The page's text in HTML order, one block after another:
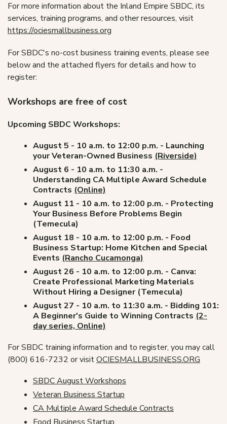
For more information about the Inland Empire SBDC, its
services, training programs, and other resources, visit
https://ociesmallbusiness.org
For SBDC's no-cost business training events, please see
below and the attached flyers for details and how to
register:
Workshops are free of cost
Upcoming SBDC Workshops:
August 5 - 10 a.m. to 12:00 p.m. - Launching
your Veteran-Owned Business (Riverside)
August 6 - 10 a.m. to 11:30 a.m. -
Understanding CA Multiple Award Schedule
Contracts (Online)
August 11 - 10 a.m. to 12:00 p.m. - Protecting
Your Business Before Problems Begin
(Temecula)
August 18 - 10 a.m. to 12:00 p.m. - Food
Business Startup: Home Kitchen and Special
Events (Rancho Cucamonga)
August 26 - 10 a.m. to 12:00 p.m. - Canva:
Create Professional Marketing Materials
Without Hiring a Designer (Temecula)
August 27 - 10 a.m. to 11:30 a.m. - Bidding 101:
A Beginner's Guide to Winning Contracts (2-
day series, Online)
For SBDC training information and to register, you may call
(800) 616-7232 or visitOCIESMALLBUSINESS.ORG
SBDC August Workshops
Veteran Business Startup
CA Multiple Award Schedule Contracts